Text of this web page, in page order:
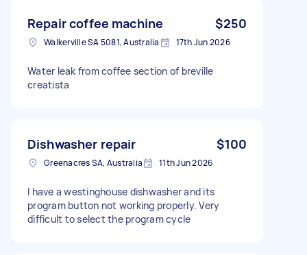
Repair coffee machine $250
Walkerville SA 5081, Australia 17th Jun 2026
Water leak from coffee section of breville
creatista
Dishwasher repair $100
Greenacres SA, Australia 11th Jun 2026
I have a westinghouse dishwasher and its
program button not working properly. Very
difficult to select the program cycle